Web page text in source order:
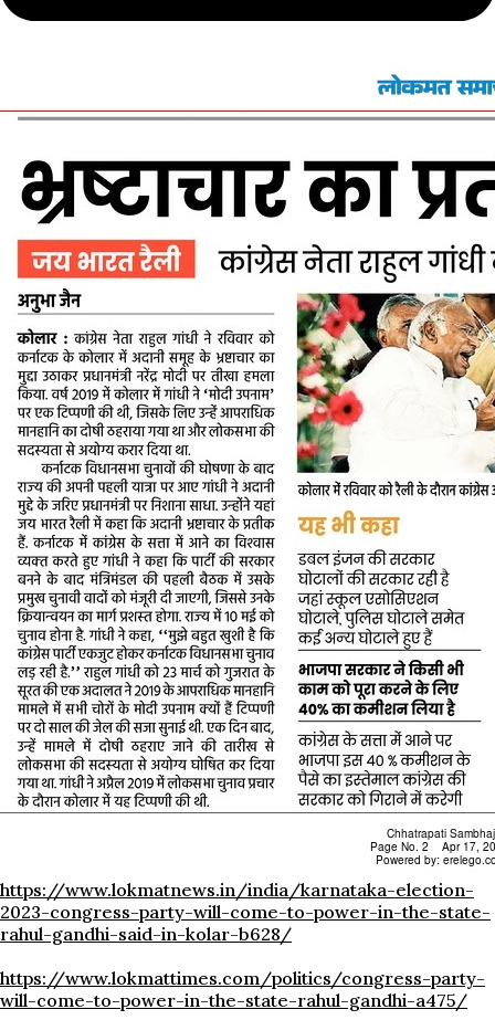
https://www.lokmatnews.in/india/karnataka-election-
2023-congress-party-will-come-to-power-in-the-state-
rahul-gandhi-said-in-kolar-b628/
https://www.lokmattimes.com/politics/congress-party-
will-come-to-power-in-the-state-rahul-gandhi-a475/